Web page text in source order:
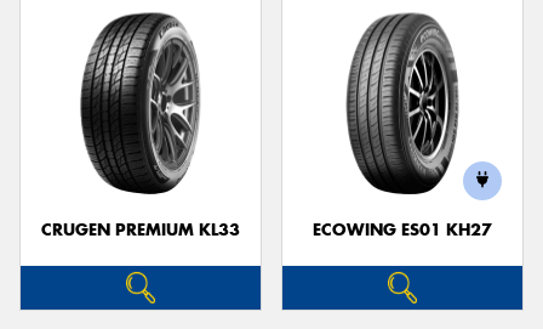
CRUGEN PREMIUM KL33 ECOWING ES01 KH27